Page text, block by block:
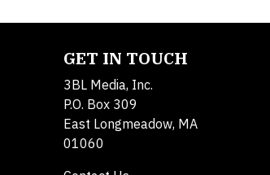
GET IN TOUCH
3BL Media, Inc.
P.O. Box 309
East Longmeadow, MA
01060